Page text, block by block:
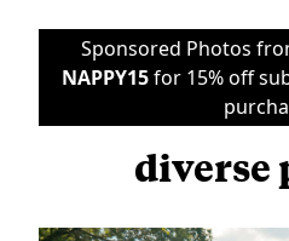
Sponsored Photos
NAPPY15for 15% off
diverse